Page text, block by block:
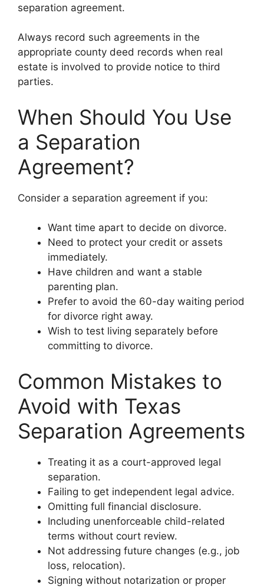
separation agreement.
Always record such agreements in the
appropriate county deed records when real
estate is involved to provide notice to third
parties.
When Should You Use
a Separation
Agreement?
Consider a separation agreement if you:
Want time apart to decide on divorce.
Need to protect your credit or assets
immediately.
Have children and want a stable
parenting plan.
Prefer to avoid the 60-day waiting period
for divorce right away.
Wish to test living separately before
committing to divorce.
Common Mistakes to
Avoid with Texas
Separation Agreements
Treating it as a court-approved legal
separation.
Failing to get independent legal advice.
Omitting full financial disclosure.
Including unenforceable child-related
terms without court review.
Not addressing future changes (e.g., job
loss, relocation).
Signing without notarization or proper